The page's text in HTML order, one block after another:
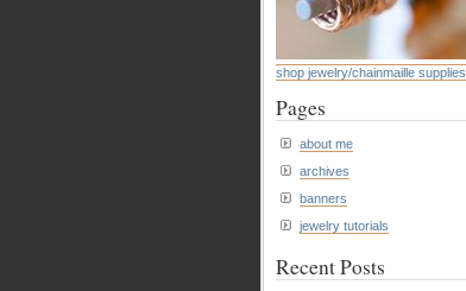
shop jewelry/chainmaille supplies
Pages
about me
archives
banners
jewelry tutorials
Recent Posts